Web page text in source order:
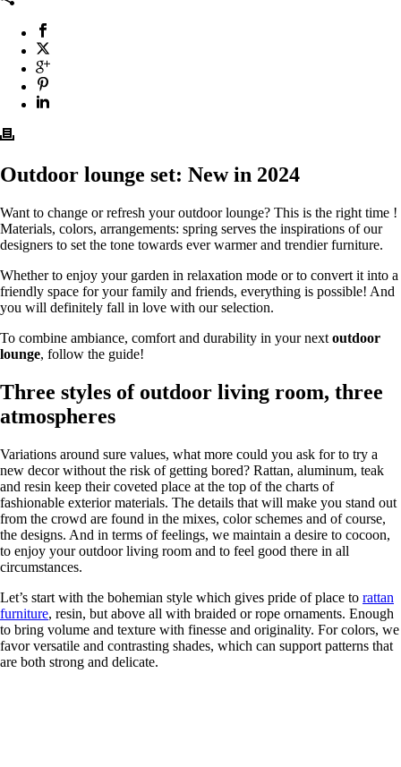
Outdoor lounge set: New in 2024
Want to change or refresh your outdoor lounge? This is the right time !
Materials, colors, arrangements: spring serves the inspirations of our
designers to set the tone towards ever warmer and trendier furniture.
Whether to enjoy your garden in relaxation mode or to convert it into a
friendly space for your family and friends, everything is possible! And
you will definitely fall in love with our selection.
To combine ambiance, comfort and durability in your next outdoor
lounge, follow the guide!
Three styles of outdoor living room, three
atmospheres
Variations around sure values, what more could you ask for to try a
new decor without the risk of getting bored? Rattan, aluminum, teak
and resin keep their coveted place at the top of the charts of
fashionable exterior materials. The details that will make you stand out
from the crowd are found in the mixes, color schemes and of course,
the designs. And in terms of feelings, we maintain a desire to cocoon,
to enjoy your outdoor living room and to feel good there in all
circumstances.
Let’s start with the bohemian style which gives pride of place to rattan
furniture, resin, but above all with braided or rope ornaments. Enough
to bring volume and texture with finesse and originality. For colors, we
favor versatile and contrasting shades, which can support patterns that
are both strong and delicate.